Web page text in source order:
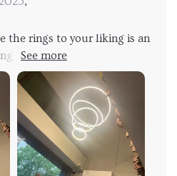
the rings to your liking is an
a mix of cool, elegant, and
fond of this light fixture.
area, where we
but this one truly
party's ambiance. It